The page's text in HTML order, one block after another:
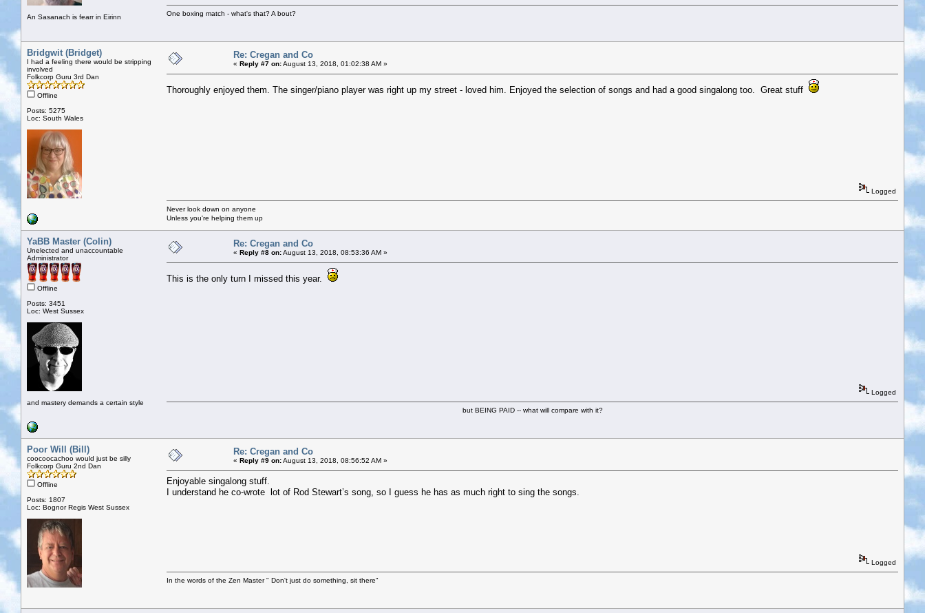
An Sasanach is fearr in Eirinn One boxing match - what's that? A bout?
Bridgwit (Bridget)
I had a feeling there would be stripping
involved
Folkcorp Guru 3rd Dan
Offline
Posts: 5275
Loc: South Wales
Re: Cregan and Co
« Reply #7 on:August 13, 2018, 01:02:38 AM »
Thoroughly enjoyed them. The singer/piano player was right up my street - loved him. Enjoyed the selection of songs and had a good singalong too. Great stuff
Logged
Never look down on anyone
Unless you're helping them up
YaBB Master (Colin)
Unelected and unaccountable
Administrator
Offline
Posts: 3451
Loc: West Sussex
and mastery demands a certain style
Re: Cregan and Co
« Reply #8 on:August 13, 2018, 08:53:36 AM »
This is the only turn I missed this year.
Logged
but BEING PAID -- what will compare with it?
Poor Will (Bill)
coocoocachoo would just be silly
Folkcorp Guru 2nd Dan
Offline
Posts: 1807
Loc: Bognor Regis West Sussex
Re: Cregan and Co
« Reply #9 on:August 13, 2018, 08:56:52 AM »
Enjoyable singalong stuff.
I understand he co-wrote lot of Rod Stewart’s song, so I guess he has as much right to sing the songs.
Logged
In the words of the Zen Master " Don't just do something, sit there"